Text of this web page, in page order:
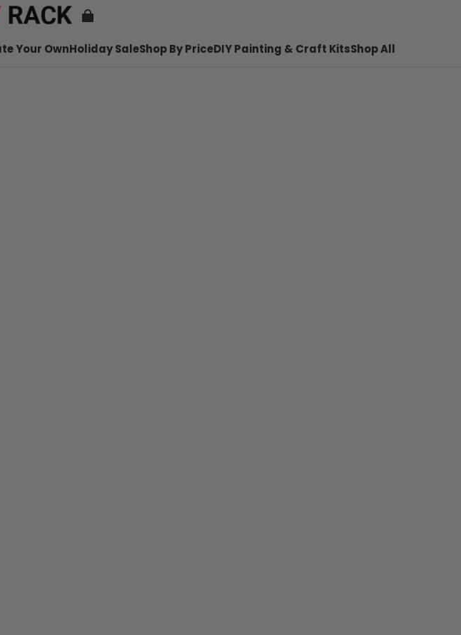
Your OwnHoliday SaleShop By PriceDIY Painting & Craft KitsShop All